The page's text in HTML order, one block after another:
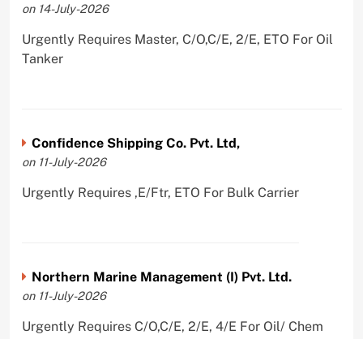
on 14-July-2026
Urgently Requires Master, C/O,C/E, 2/E, ETO For Oil
Tanker
Confidence Shipping Co. Pvt. Ltd,
on 11-July-2026
Urgently Requires ,E/Ftr, ETO For Bulk Carrier
Northern Marine Management (I) Pvt. Ltd.
on 11-July-2026
Urgently Requires C/O,C/E, 2/E, 4/E For Oil/ Chem